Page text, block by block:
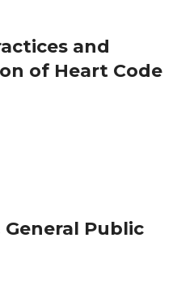
and
of Heart Code
General Public